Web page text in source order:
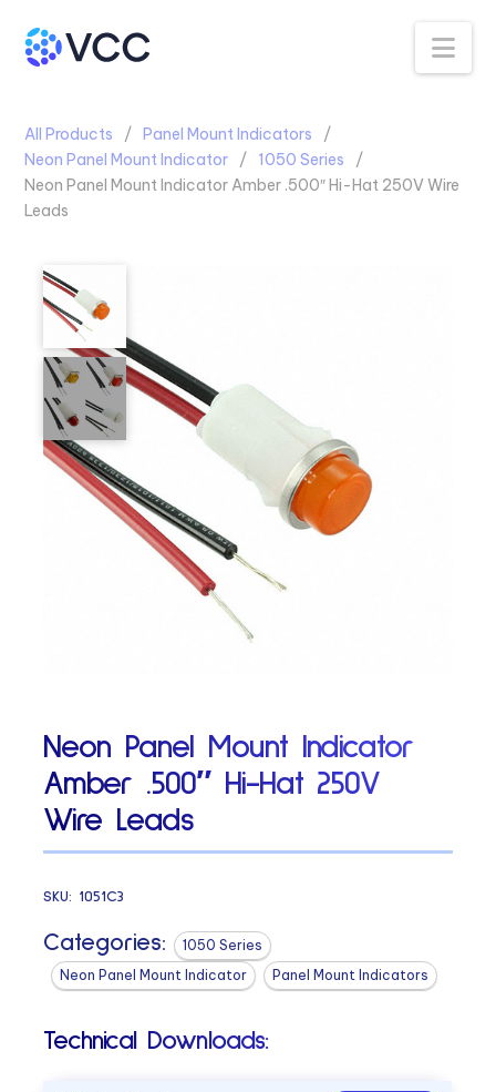
All Products
Panel Mount Indicators
Neon Panel Mount Indicator
1050 Series
Neon Panel Mount Indicator Amber .500″ Hi-Hat 250V Wire
Leads
Neon Panel Mount Indicator
Amber .500″ Hi-Hat 250V
Wire Leads
SKU: 1051C3
Categories:
1050 Series
Neon Panel Mount Indicator
Panel Mount Indicators
Technical Downloads: